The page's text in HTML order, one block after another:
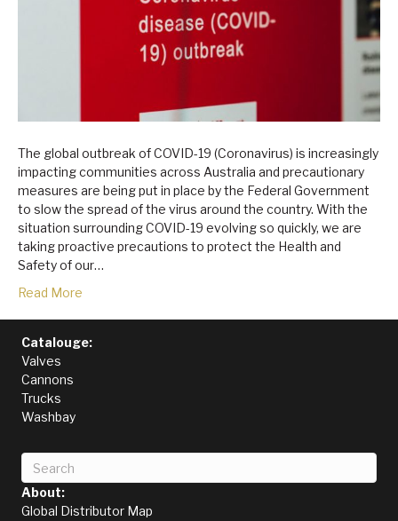
The global outbreak of COVID-19 (Coronavirus) is increasingly
impacting communities across Australia and precautionary
measures are being put in place by the Federal Government
to slow the spread of the virus around the country. With the
situation surrounding COVID-19 evolving so quickly, we are
taking proactive precautions to protect the Health and
Safety of our…
Read More
Catalouge:
Valves
Cannons
Trucks
Washbay
About:
Global Distributor Map